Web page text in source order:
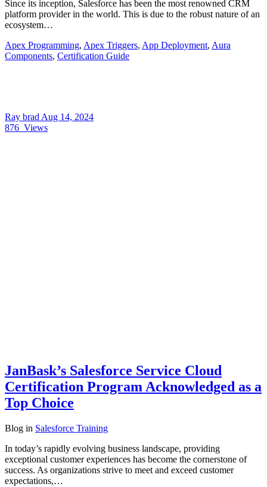
Since its inception, Salesforce has been the most renowned CRM
platform provider in the world. This is due to the robust nature of an
ecosystem…
Apex Programming, Apex Triggers, App Deployment, Aura
Components, Certification Guide
Ray brad Aug 14, 2024
876 Views
JanBask’s Salesforce Service Cloud
Certification Program Acknowledged as a
Top Choice
Blog in Salesforce Training
In today’s rapidly evolving business landscape, providing
exceptional customer experiences has become the cornerstone of
success. As organizations strive to meet and exceed customer
expectations,…